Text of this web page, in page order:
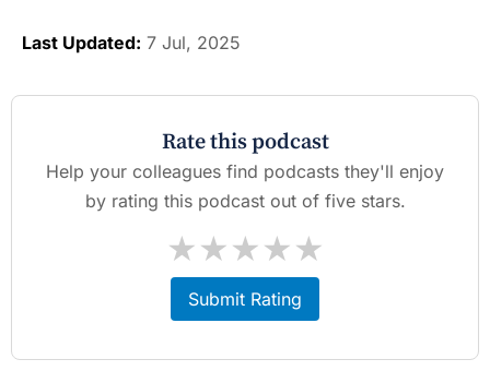
Last Updated: 7 Jul, 2025
Rate this podcast
Help your colleagues find podcasts they'll enjoy
by rating this podcast out of five stars.
★
★
★
★
★
Submit Rating